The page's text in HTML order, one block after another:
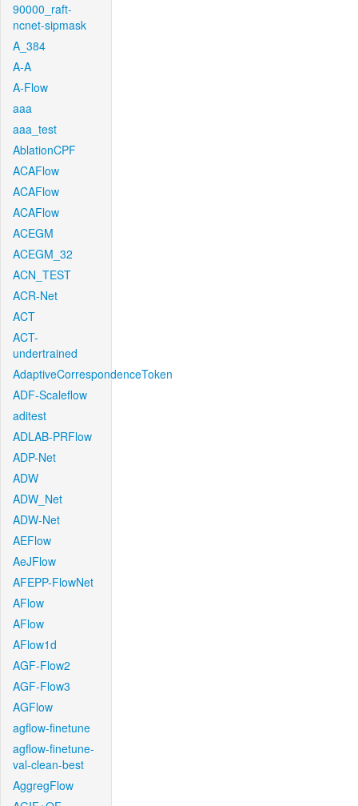
90000_raft-
ncnet-sipmask
A_384
A-A
A-Flow
aaa
aaa_test
AblationCPF
ACAFlow
ACAFlow
ACAFlow
ACEGM
ACEGM_32
ACN_TEST
ACR-Net
ACT
ACT-
undertrained
AdaptiveCorrespondenceToken
ADF-Scaleflow
aditest
ADLAB-PRFlow
ADP-Net
ADW
ADW_Net
ADW-Net
AEFlow
AeJFlow
AFEPP-FlowNet
AFlow
AFlow
AFlow1d
AGF-Flow2
AGF-Flow3
AGFlow
agflow-finetune
agflow-finetune-
val-clean-best
AggregFlow